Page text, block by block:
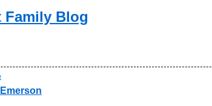
Family Blog